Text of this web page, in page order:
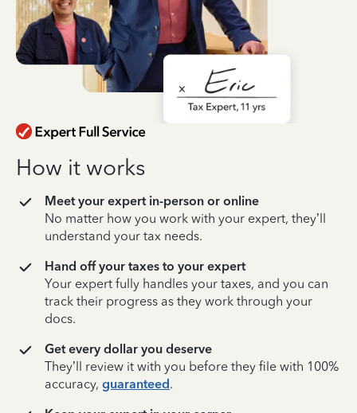
How it works
Meet your expert in-person or online
No matter how you work with your expert, they’ll
understand your tax needs.
Hand off your taxes to your expert
Your expert fully handles your taxes, and you can
track their progress as they work through your
docs.
Get every dollar you deserve
They’ll review it with you before they file with 100%
accuracy, guaranteed.